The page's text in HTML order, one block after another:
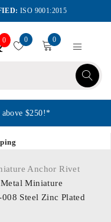
ISO 9001:2015
0 0 0
$250!*
Anchor Rivet
Miniature
Steel Zinc Plated